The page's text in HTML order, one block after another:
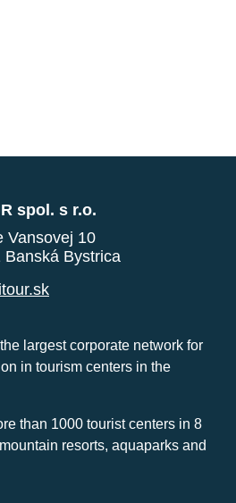
spol. s r.o.
Vansovej 10
Banská Bystrica
largest corporate network for
in tourism centers in the
than 1000 tourist centers in 8
resorts, aquaparks and